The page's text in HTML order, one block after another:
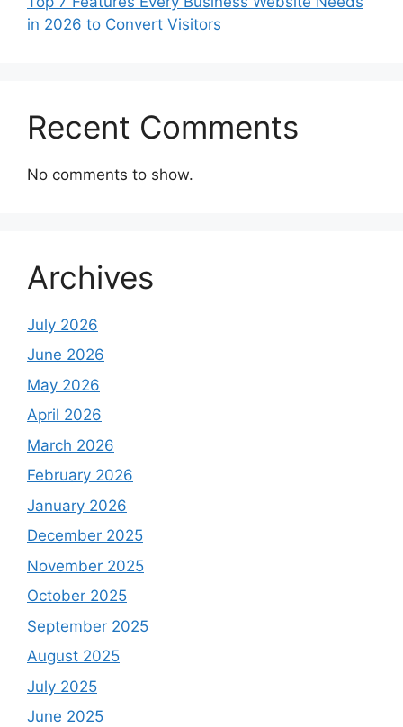
in 2026 to Convert Visitors
Recent Comments
No comments to show.
Archives
July 2026
June 2026
May 2026
April 2026
March 2026
February 2026
January 2026
December 2025
November 2025
October 2025
September 2025
August 2025
July 2025
June 2025